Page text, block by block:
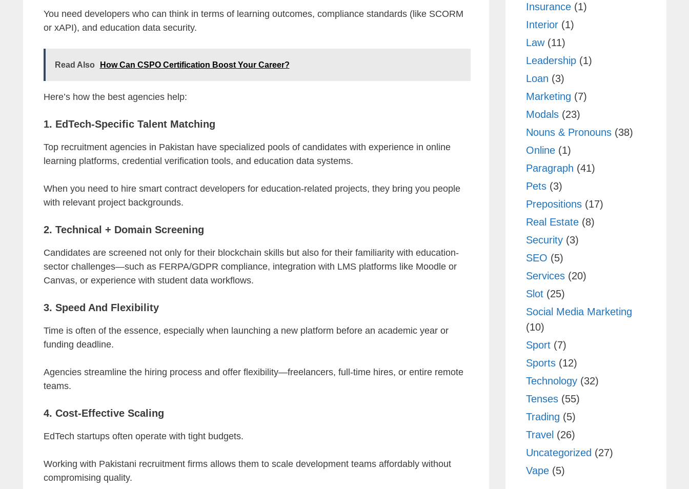
You need developers who can think in terms of learning outcomes, compliance standards (like SCORM
or xAPI), and education data security.
Read Also How Can CSPO Certification Boost Your Career?
Here’s how the best agencies help:
1. EdTech-Specific Talent Matching
Top recruitment agencies in Pakistan have specialized pools of candidates with experience in online
learning platforms, credential verification tools, and education data systems.
When you need to hire smart contract developers for education-related projects, they bring you people
with relevant project backgrounds.
2. Technical + Domain Screening
Candidates are screened not only for their blockchain skills but also for their familiarity with education-
sector challenges—such as FERPA/GDPR compliance, integration with LMS platforms like Moodle or
Canvas, or experience with student data workflows.
3. Speed And Flexibility
Time is often of the essence, especially when launching a new platform before an academic year or
funding deadline.
Agencies streamline the hiring process and offer flexibility—freelancers, full-time hires, or entire remote
teams.
4. Cost-Effective Scaling
EdTech startups often operate with tight budgets.
Working with Pakistani recruitment firms allows them to scale development teams affordably without
compromising quality.
Insurance(1)
Interior(1)
Law(11)
Leadership(1)
Loan (3)
Marketing (7)
Modals(23)
Nouns & Pronouns(38)
Online(1)
Paragraph (41)
Pets(3)
Prepositions(17)
Real Estate(8)
Security(3)
SEO (5)
Services(20)
Slot(25)
Social Media Marketing
(10)
Sport(7)
Sports(12)
Technology(32)
Tenses(55)
Trading (5)
Travel(26)
Uncategorized (27)
Vape(5)